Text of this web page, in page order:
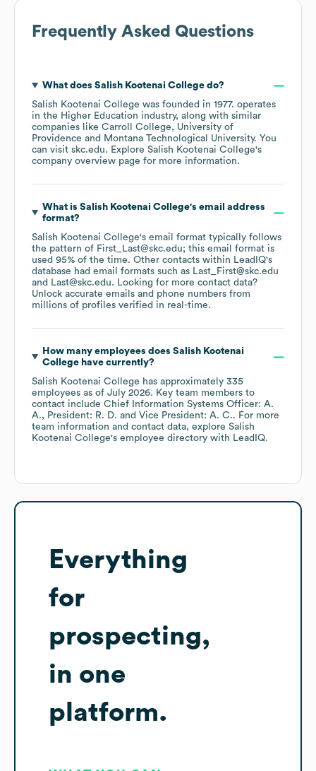
Frequently Asked Questions
What does Salish Kootenai Collegedo?
Salish Kootenai College was founded in 1977. operates
in the Higher Education industry, along with similar
companies like Carroll College
University of
Providence
Montana Technological University. You
can visit skc.edu. Explore Salish Kootenai College's
company overview page for more information.
What is Salish Kootenai College's email address
format?
Salish Kootenai College's email format typically follows
the pattern of First_Last@skc.edu; this email format is
used 95% of the time. Other contacts within LeadIQ's
database had email formats such as Last_First@skc.edu
Last@skc.edu. Looking for more contact data?
Unlock accurate emails and phone numbers from
millions of profiles verified in real-time.
How many employees does Salish Kootenai
Collegehave currently?
Salish Kootenai College has approximately 335
employees as of July 2026. Key team members to
contact include Chief Information Systems Officer: A.
A.
President: R. D. Vice President: A. C.. For more
team information and contact data, explore Salish
Kootenai College's employee directory with LeadIQ.
Everything
for
prospecting,
in one
platform.